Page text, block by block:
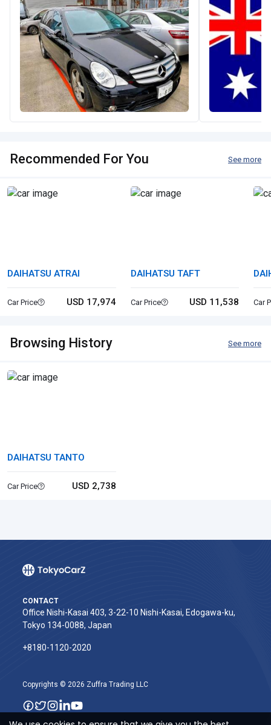
Recommended For You See more
DAIHATSU ATRAI
Car Price USD 17,974
DAIHATSU TAFT
Car Price USD 11,538 Car
Browsing History See more
DAIHATSU TANTO
Car Price USD 2,738
CONTACT
Office Nishi-Kasai 403, 3-22-10 Nishi-Kasai, Edogawa-ku,
Tokyo 134-0088, Japan
+8180-1120-2020‬
Copyrights © 2026 Zuffra Trading LLC